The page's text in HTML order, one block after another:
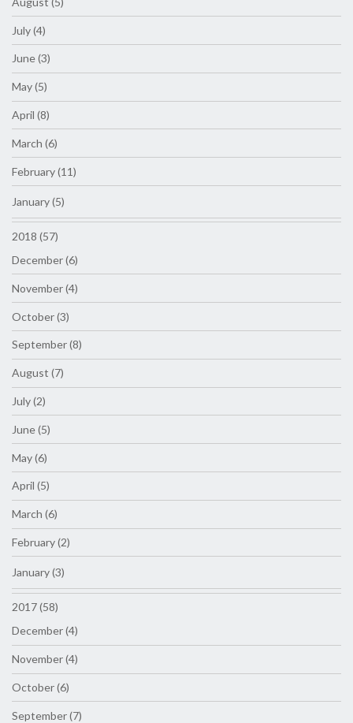
July (4)
June (3)
May (5)
April (8)
March (6)
February (11)
January (5)
2018 (57)
December (6)
November (4)
October (3)
September (8)
August (7)
July (2)
June (5)
May (6)
April (5)
March (6)
February (2)
January (3)
2017 (58)
December (4)
November (4)
October (6)
September (7)